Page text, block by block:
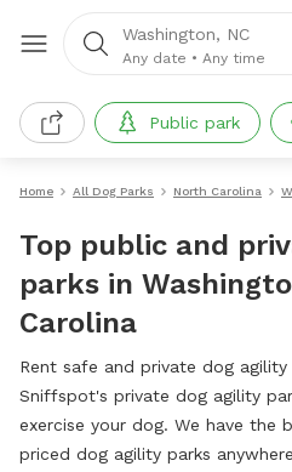
Washington, NC
Any date • Any time
Public park
Home All Dog Parks North Carolina
Top public and
parks in
Carolina
Rent safe and private dog
Sniffspot's private dog agility
exercise your dog. We have the
priced dog agility parks